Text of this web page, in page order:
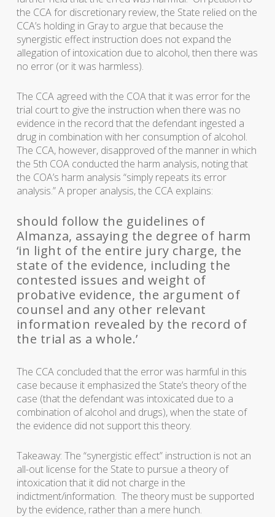
the CCA for discretionary review, the State relied on the
CCA’s holding in Gray to argue that because the
synergistic effect instruction does not expand the
allegation of intoxication due to alcohol, then there was
no error (or it was harmless).
The CCA agreed with the COA that it was error for the
trial court to give the instruction when there was no
evidence in the record that the defendant ingested a
drug in combination with her consumption of alcohol.
The CCA, however, disapproved of the manner in which
the 5th COA conducted the harm analysis, noting that
the COA’s harm analysis “simply repeats its error
analysis.” A proper analysis, the CCA explains:
should follow the guidelines of
Almanza, assaying the degree of harm
‘in light of the entire jury charge, the
state of the evidence, including the
contested issues and weight of
probative evidence, the argument of
counsel and any other relevant
information revealed by the record of
the trial as a whole.’
The CCA concluded that the error was harmful in this
case because it emphasized the State’s theory of the
case (that the defendant was intoxicated due to a
combination of alcohol and drugs), when the state of
the evidence did not support this theory.
Takeaway: The “synergistic effect” instruction is not an
all-out license for the State to pursue a theory of
intoxication that it did not charge in the
indictment/information. The theory must be supported
by the evidence, rather than a mere hunch.